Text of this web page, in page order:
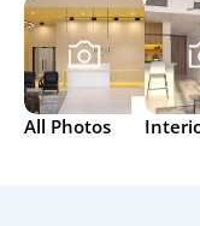
All Photos